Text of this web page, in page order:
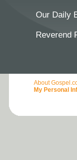
Our Daily
Reverend
About
My Personal